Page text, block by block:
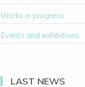
Works in progress
Events and exhibitions
LAST NEWS